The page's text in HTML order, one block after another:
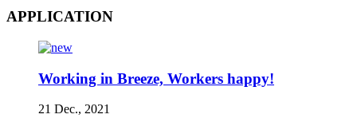
APPLICATION
Working in Breeze, Workers happy!
21 Dec., 2021